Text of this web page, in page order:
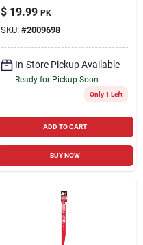
Clean Wood Jig Saw
Blade 6 Tpi 5 Pk
$ 19.99 PK
SKU: #2009698
In-Store Pickup Available
Ready for Pickup Soon
Only 1 Left
ADD TO CART
BUY NOW